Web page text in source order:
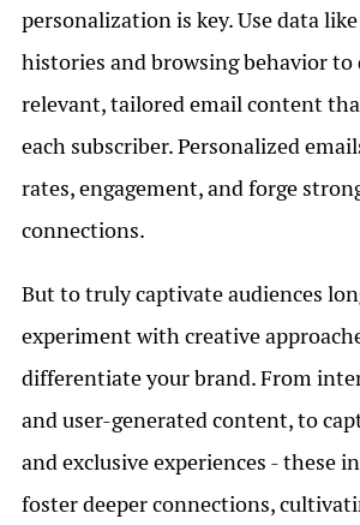
personalization is key. Use data
histories and browsing behavior
relevant, tailored email content
each subscriber. Personalized
rates, engagement, and forge
connections.
But to truly captivate audiences
experiment with creative
differentiate your brand. From
and user-generated content, to
and exclusive experiences - these
foster deeper connections,